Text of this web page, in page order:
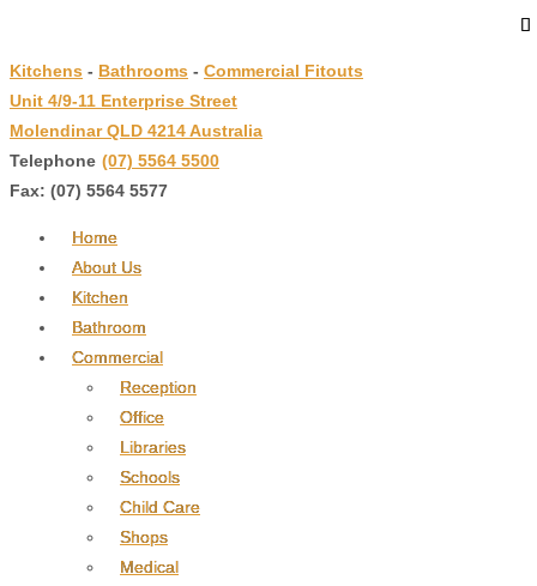
to
Main
Content
Kitchens - Bathrooms - Commercial Fitouts
Unit 4/9-11 Enterprise Street
Molendinar QLD 4214 Australia
Telephone (07) 5564 5500
Fax: (07) 5564 5577
Home
About Us
Kitchen
Bathroom
Commercial
Reception
Office
Libraries
Schools
Child Care
Shops
Medical